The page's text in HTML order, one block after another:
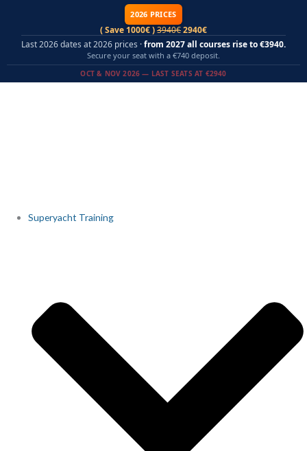
content
2026 PRICES
( Save 1000€ )3940€2940€
Last 2026 dates at 2026 prices ·from 2027 all courses rise to €3940.
Secure your seat with a €740 deposit.
OCT & NOV 2026 — LAST SEATS AT €2940
Superyacht Training